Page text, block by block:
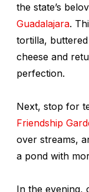
the state’s
Guadalajara.
tortilla,
cheese and
perfection.
Next, stop for
Friendship
over streams,
a pond with
In the evening,